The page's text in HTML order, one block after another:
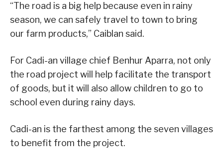
“The road is a big help because even in rainy
season, we can safely travel to town to bring
our farm products,” Caiblan said.
For Cadi-an village chief Benhur Aparra, not only
the road project will help facilitate the transport
of goods, but it will also allow children to go to
school even during rainy days.
Cadi-an is the farthest among the seven villages
to benefit from the project.